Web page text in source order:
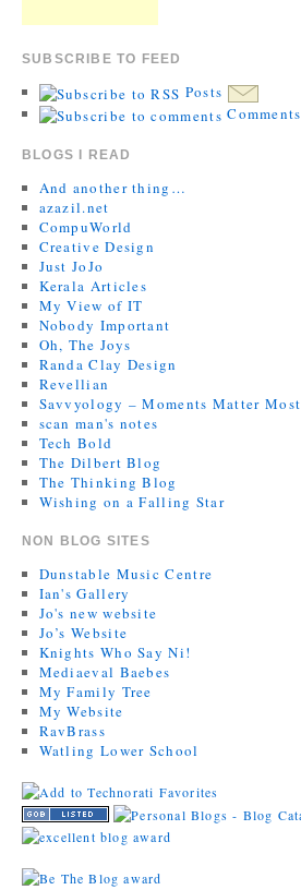
SUBSCRIBE TO FEED
Posts
Comments
BLOGS I READ
And another thing…
azazil.net
CompuWorld
Creative Design
Just JoJo
Kerala Articles
My View of IT
Nobody Important
Oh, The Joys
Randa Clay Design
Revellian
Savvyology – Moments Matter Most
scan man's notes
Tech Bold
The Dilbert Blog
The Thinking Blog
Wishing on a Falling Star
NON BLOG SITES
Dunstable Music Centre
Ian's Gallery
Jo's new website
Jo’s Website
Knights Who Say Ni!
Mediaeval Baebes
My Family Tree
My Website
RavBrass
Watling Lower School